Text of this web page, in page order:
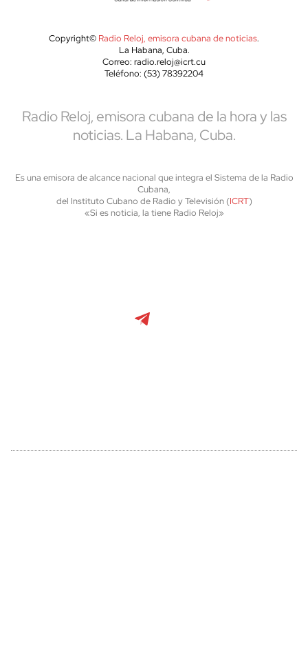
Copyright© Radio Reloj, emisora cubana de noticias.
La Habana, Cuba.
Correo: radio.reloj@icrt.cu
Teléfono: (53) 78392204
Radio Reloj, emisora cubana de la hora y las
noticias. La Habana, Cuba.
Es una emisora de alcance nacional que integra el Sistema de la Radio
Cubana,
del Instituto Cubano de Radio y Televisión (ICRT)
«Si es noticia, la tiene Radio Reloj»